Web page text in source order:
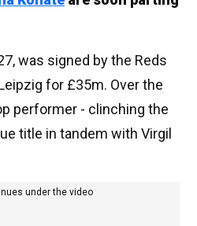
was signed by the Reds
for £35m. Over the
performer - clinching the
title in tandem with Virgil
under the video